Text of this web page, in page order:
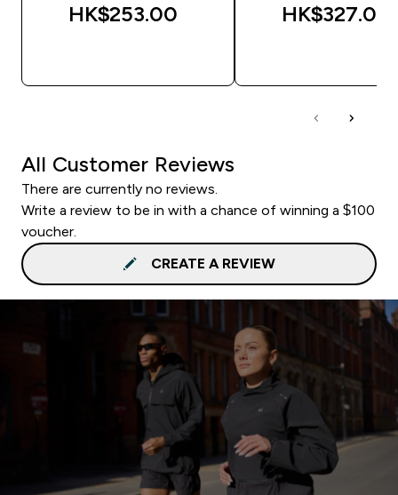
HK$253.00‎ HK$327.00‎
All Customer Reviews
There are currently no reviews.
Write a review to be in with a chance of winning a $100
voucher.
CREATE A REVIEW